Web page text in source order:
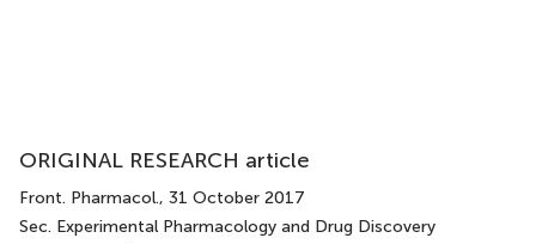
ORIGINAL RESEARCH article
Front. Pharmacol., 31 October 2017
Sec. Experimental Pharmacology and Drug Discovery